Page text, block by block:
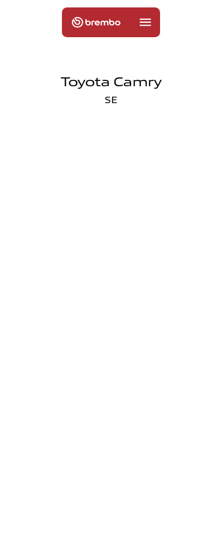
Toyota Camry
SE